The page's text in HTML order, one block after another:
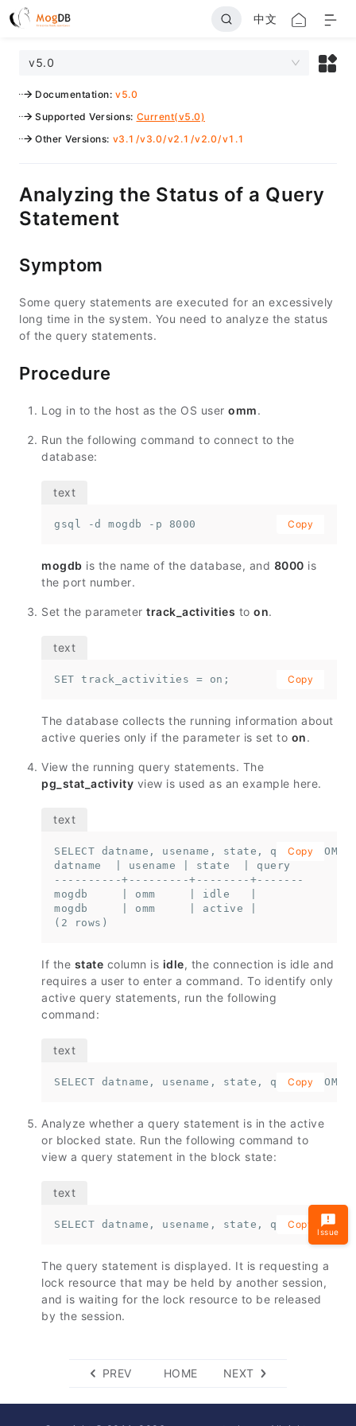
中文
v5.0
Documentation: v5.0
Supported Versions: Current(v5.0)
Other Versions: v3.1 /v3.0/v2.1 /v2.0/v1.1
Analyzing the Status of a Query
Statement
Symptom
Some query statements are executed for an excessively
long time in the system. You need to analyze the status
of the query statements.
Procedure
Log in to the host as the OS user omm.
Run the following command to connect to the
database:
gsql -d mogdb -p 8000 Copy
mogdb is the name of the database, and 8000 is
the port number.
Set the parameter track_activities to on.
SET track_activities = on; Copy
The database collects the running information about
active queries only if the parameter is set to on.
View the running query statements. The
pg_stat_activity view is used as an example here.
SELECT datname, usename, state, query
datname  | usename | state  | query
----------+---------+--------+-------
mogdb     | omm     | idle   |
mogdb     | omm     | active |
(2 rows)
Copy
If the state column is idle, the connection is idle and
requires a user to enter a command. To identify only
active query statements, run the following
command:
SELECT datname, usename, state, query
Copy
Analyze whether a query statement is in the active
or blocked state. Run the following command to
view a query statement in the block state:
SELECT datname, usename, state, query
Copy
The query statement is displayed. It is requesting a
lock resource that may be held by another session,
and is waiting for the lock resource to be released
by the session.
PREV HOME NEXT
Issue